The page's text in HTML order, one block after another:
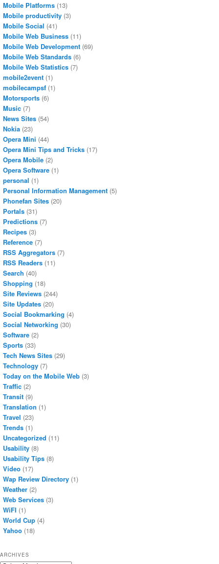
Mobile Platforms (13)
Mobile productivity (3)
Mobile Social (41)
Mobile Web Business (11)
Mobile Web Development (69)
Mobile Web Standards (6)
Mobile Web Statistics (7)
mobile2event (1)
mobilecampsf (1)
Motorsports (6)
Music (7)
News Sites (54)
Nokia (23)
Opera Mini (44)
Opera Mini Tips and Tricks (17)
Opera Mobile (2)
Opera Software (1)
personal (1)
Personal Information Management (5)
Phonefan Sites (20)
Portals (31)
Predictions (7)
Recipes (3)
Reference (7)
RSS Aggregators (7)
RSS Readers (11)
Search (40)
Shopping (18)
Site Reviews (244)
Site Updates (20)
Social Bookmarking (4)
Social Networking (30)
Software (2)
Sports (33)
Tech News Sites (29)
Technology (7)
Today on the Mobile Web (3)
Traffic (2)
Transit (9)
Translation (1)
Travel (23)
Trends (1)
Uncategorized (11)
Usability (8)
Usability Tips (8)
Video (17)
Wap Review Directory (1)
Weather (2)
Web Services (3)
WiFI (1)
World Cup (4)
Yahoo (18)
ARCHIVES